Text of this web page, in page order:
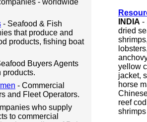
- worldwide
- Seafood & Fish
that produce and
products, fishing boat
Buyers Agents
products.
- Commercial
and Fleet Operators.
who supply
to commercial
INDIA -
dried
yellow
jacket,
horse
reef